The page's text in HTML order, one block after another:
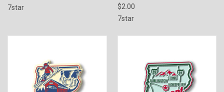
7star
$2.00
7star